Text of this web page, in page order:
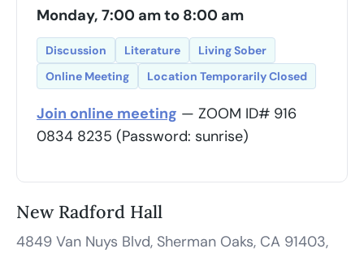
Monday, 7:00 am to 8:00 am
Discussion Literature
Living Sober
Online Meeting
Location Temporarily Closed
Join online meeting — ZOOM ID# 916
0834 8235 (Password: sunrise)
New Radford Hall
4849 Van Nuys Blvd, Sherman Oaks, CA 91403,